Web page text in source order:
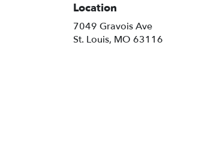
Location
7049 Gravois Ave
St. Louis, MO 63116